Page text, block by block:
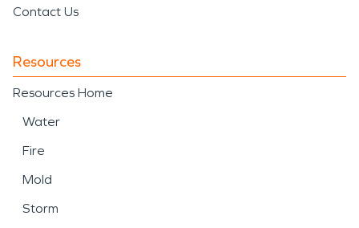
Contact Us
Resources
Resources Home
Water
Fire
Mold
Storm